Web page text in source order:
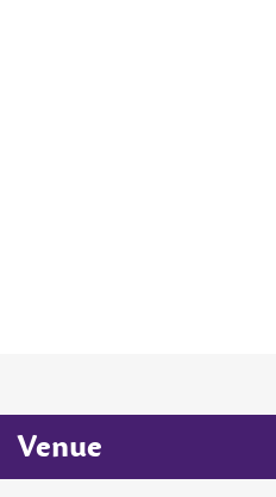
Venue